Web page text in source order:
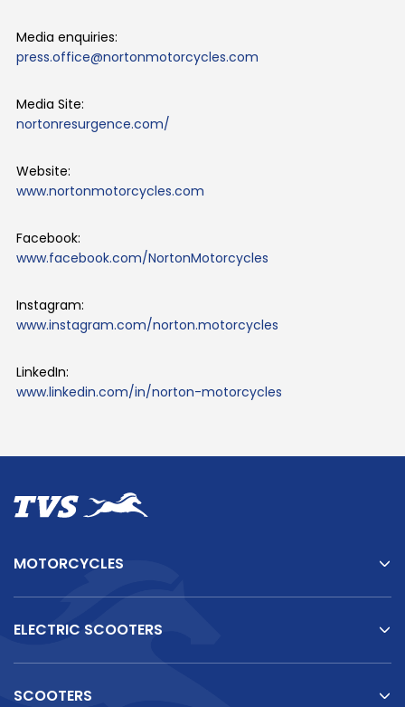
Media enquiries:
press.office@nortonmotorcycles.com
Media Site:
nortonresurgence.com/
Website:
www.nortonmotorcycles.com
Facebook:
www.facebook.com/NortonMotorcycles
Instagram:
www.instagram.com/norton.motorcycles
LinkedIn:
www.linkedin.com/in/norton-motorcycles
MOTORCYCLES
ELECTRIC SCOOTERS
SCOOTERS